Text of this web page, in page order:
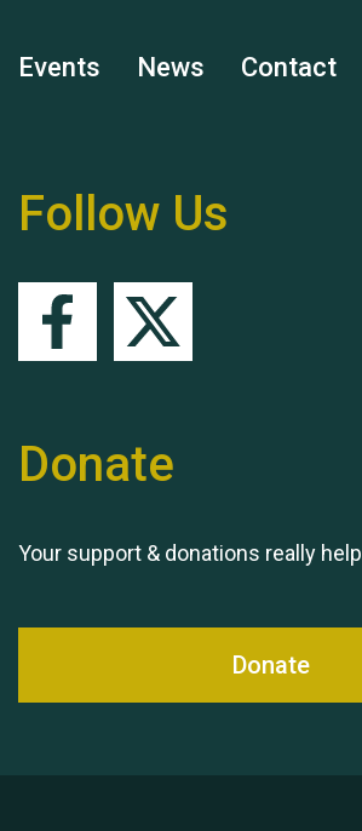
Events News Contact
Follow Us
Donate
Your support & donations really help
Donate